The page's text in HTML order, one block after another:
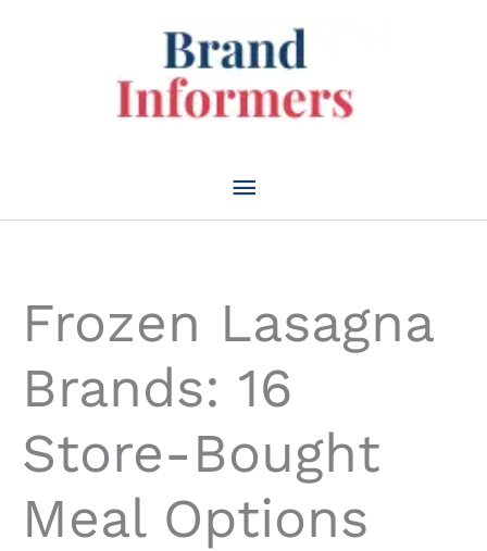
Main
Frozen Lasagna
Brands: 16
Store-Bought
Meal Options